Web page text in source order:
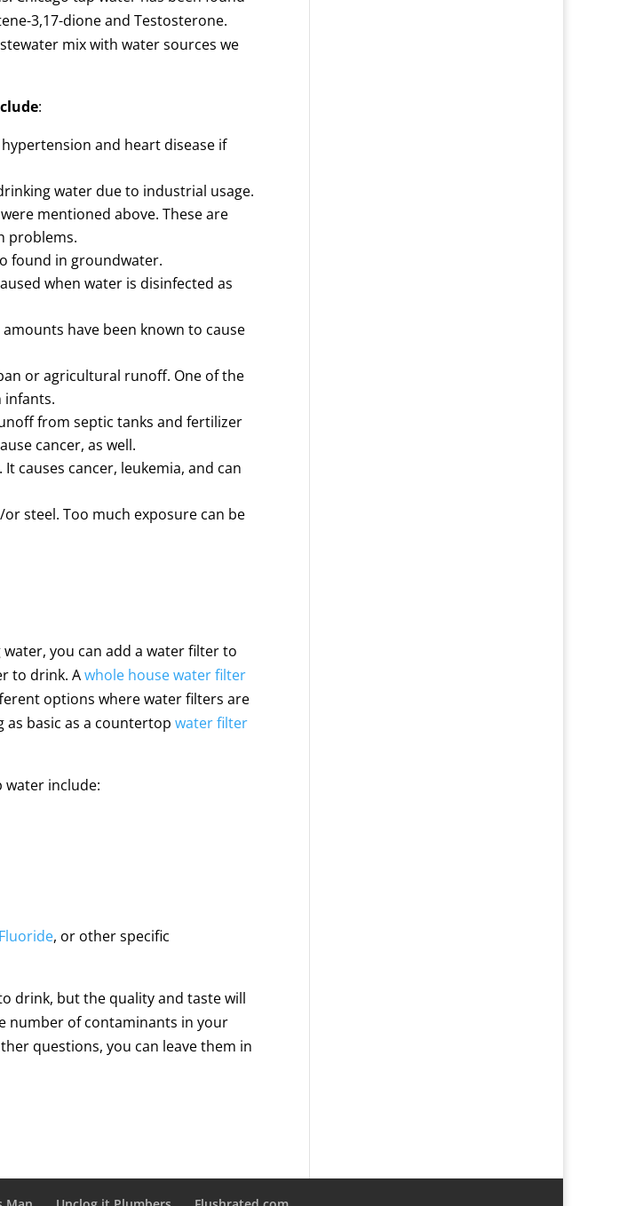
3,17-dione and Testosterone.
mix with water sources we
:
and heart disease if
water due to industrial usage.
mentioned above. These are
problems.
found in groundwater.
when water is disinfected as
have been known to cause
or agricultural runoff. One of the
infants.
from septic tanks and fertilizer
cancer, as well.
causes cancer, leukemia, and can
steel. Too much exposure can be
you can add a water filter to
to drink. Awhole house water filter
options where water filters are
as basic as a countertop water filter
water include:
Fluoride, or other specific
drink, but the quality and taste will
number of contaminants in your
questions, you can leave them in